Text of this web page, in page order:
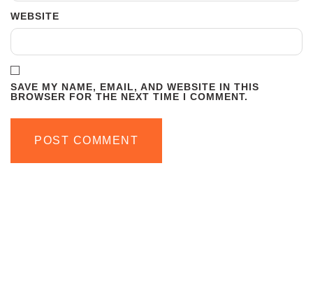
WEBSITE
SAVE MY NAME, EMAIL, AND WEBSITE IN THIS
BROWSER FOR THE NEXT TIME I COMMENT.